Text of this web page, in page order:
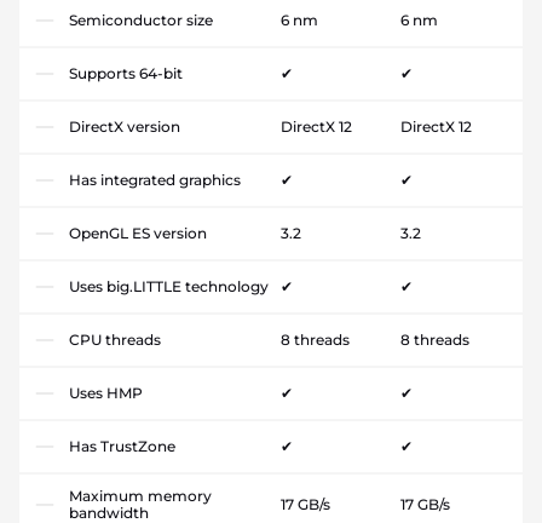
Semiconductor size 6 nm 6 nm
Supports 64-bit ✔ ✔
DirectX version DirectX 12 DirectX 12
Has integrated graphics ✔ ✔
OpenGL ES version 3.2 3.2
Uses big.LITTLE technology ✔ ✔
CPU threads 8 threads 8 threads
Uses HMP ✔ ✔
Has TrustZone ✔ ✔
Maximum memory
bandwidth
17 GB/s 17 GB/s